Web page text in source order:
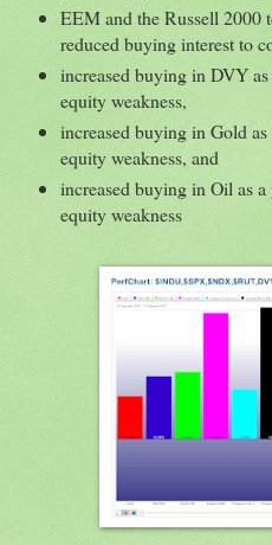
EEM and the Russell 2000
reduced buying interest to
increased buying in DVY
equity weakness,
increased buying in Gold
equity weakness, and
increased buying in Oil as
equity weakness